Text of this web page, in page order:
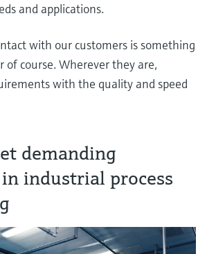
and applications.
with our customers is something
of course. Wherever they are,
with the quality and speed
demanding
industrial process